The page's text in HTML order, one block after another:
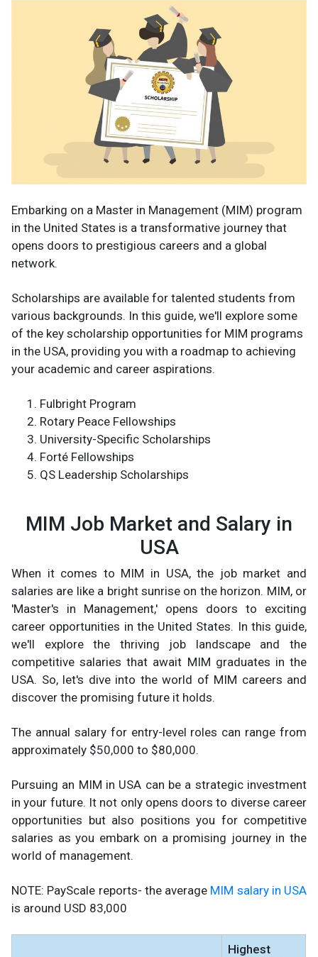
Embarking on a Master in Management (MIM) program
in the United States is a transformative journey that
opens doors to prestigious careers and a global
network.
Scholarships are available for talented students from
various backgrounds. In this guide, we'll explore some
of the key scholarship opportunities for MIM programs
in the USA, providing you with a roadmap to achieving
your academic and career aspirations.
Fulbright Program
Rotary Peace Fellowships
University-Specific Scholarships
Forté Fellowships
QS Leadership Scholarships
MIM Job Market and Salary in
USA
When it comes to MIM in USA, the job market and
salaries are like a bright sunrise on the horizon. MIM, or
'Master's in Management,' opens doors to exciting
career opportunities in the United States. In this guide,
we'll explore the thriving job landscape and the
competitive salaries that await MIM graduates in the
USA. So, let's dive into the world of MIM careers and
discover the promising future it holds.
The annual salary for entry-level roles can range from
approximately $50,000 to $80,000.
Pursuing an MIM in USA can be a strategic investment
in your future. It not only opens doors to diverse career
opportunities but also positions you for competitive
salaries as you embark on a promising journey in the
world of management.
NOTE: PayScale reports- the average MIM salary in USA
is around USD 83,000
Highest